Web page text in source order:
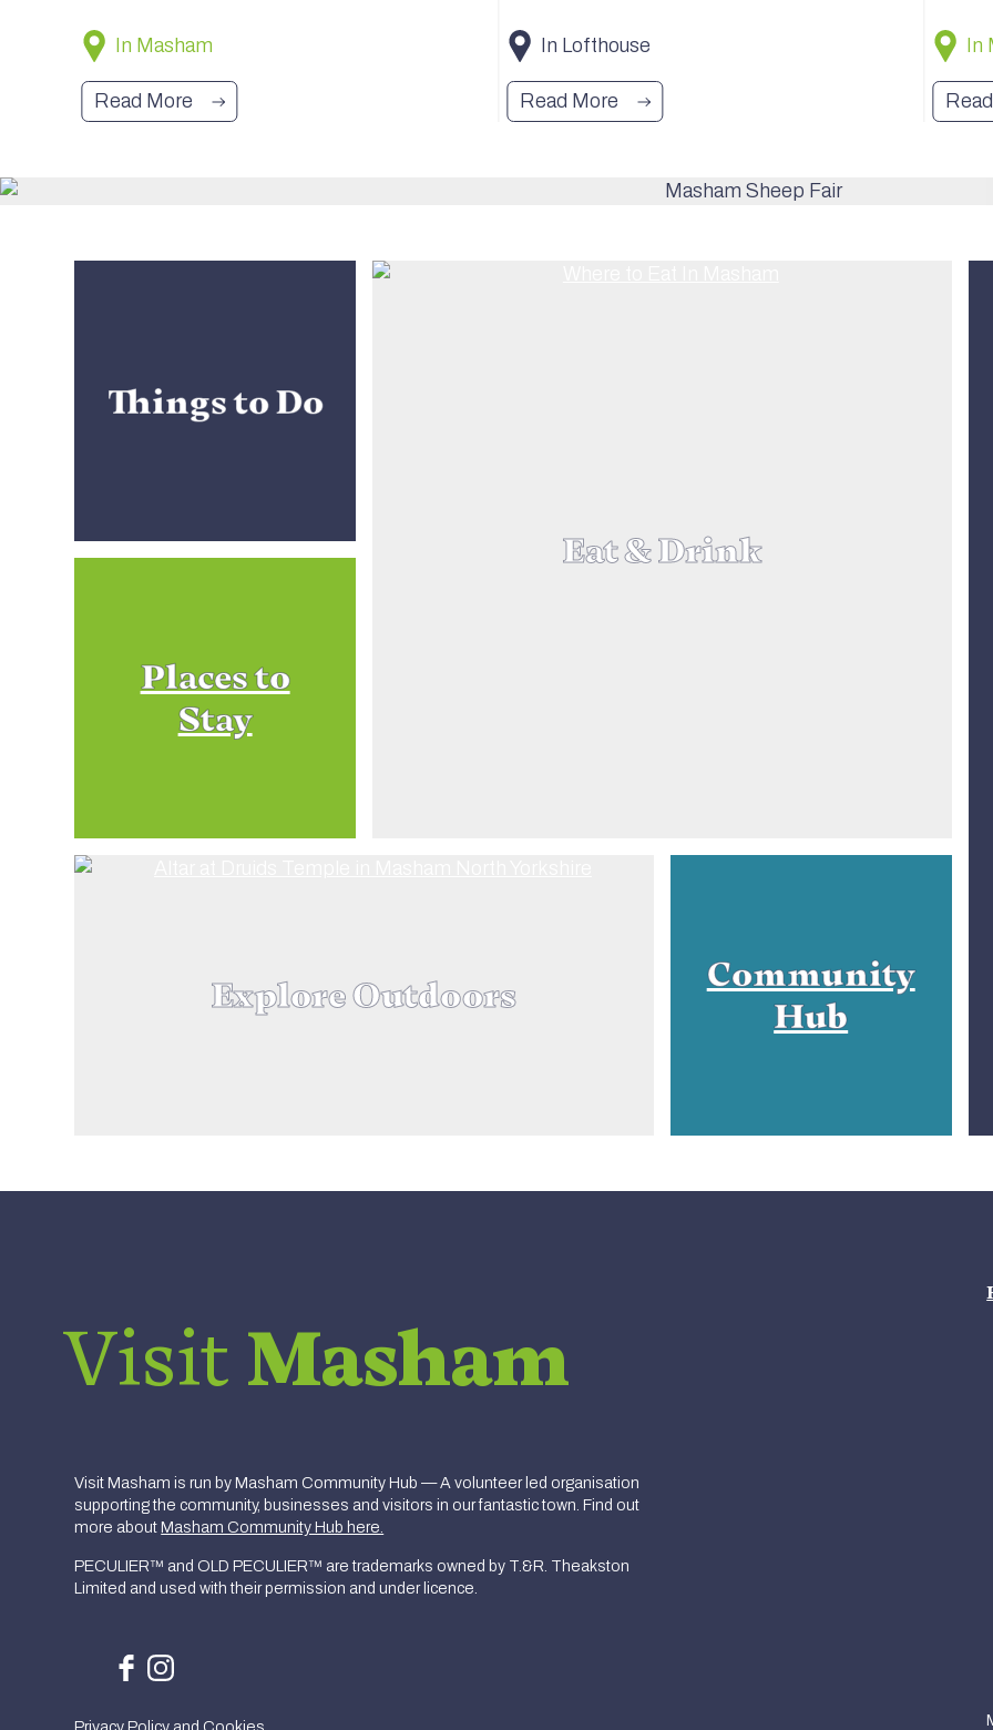
In Masham
Read More
In Lofthouse
Read More
In
Things to Do
Places to
Stay
Eat & Drink
Explore Outdoors
Community
Hub
VisitMasham
Visit Masham is run by Masham Community Hub — A volunteer led organisation
supporting the community, businesses and visitors in our fantastic town. Find out
more aboutMasham Community Hub here.
PECULIER™ and OLD PECULIER™ are trademarks owned by T.&R. Theakston
Limited and used with their permission and under licence.